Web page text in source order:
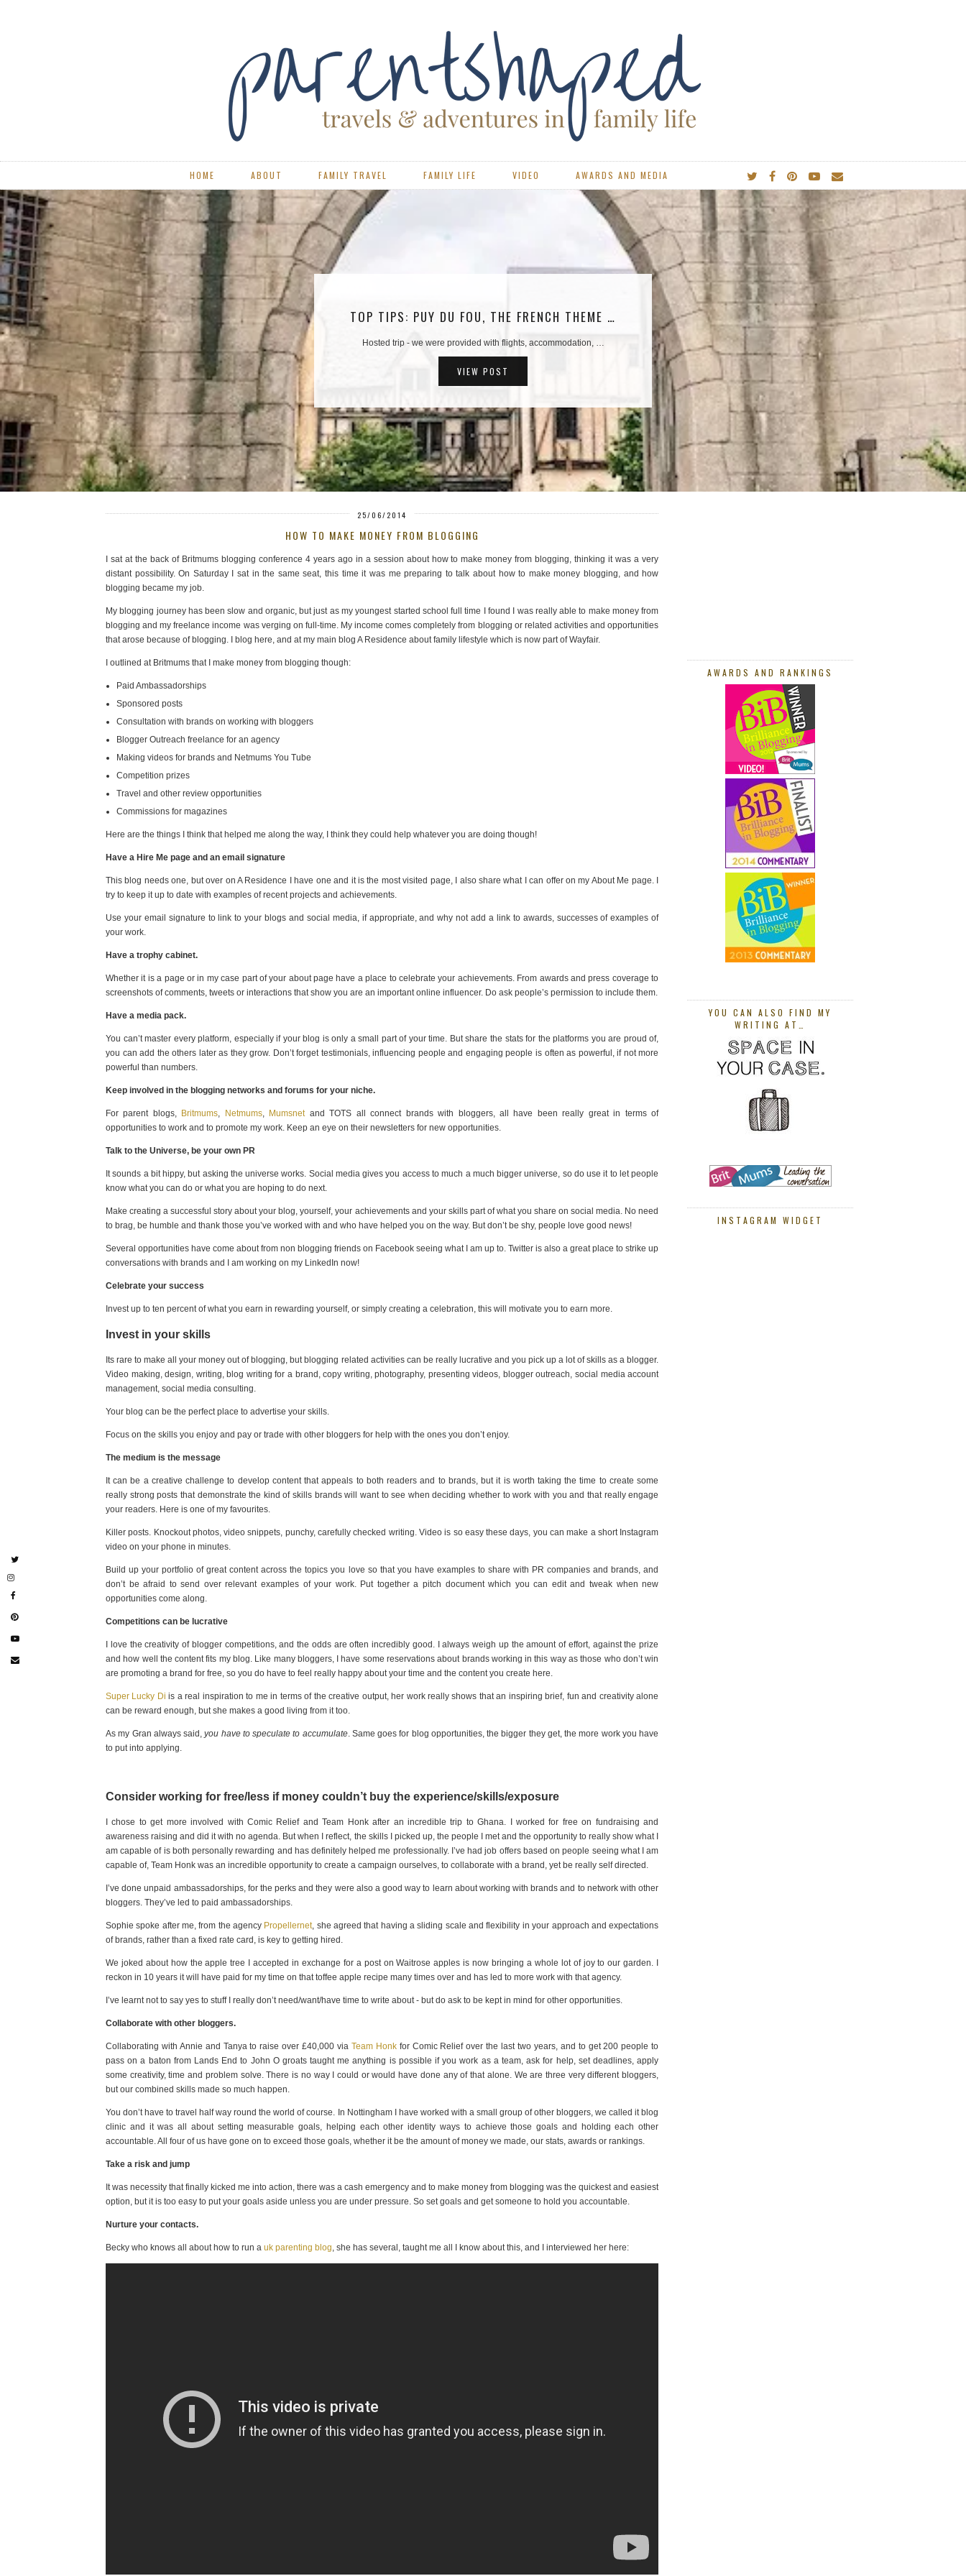
HOME ABOUT FAMILY TRAVEL FAMILY LIFE VIDEO AWARDS AND MEDIA
TOP TIPS: PUY DU FOU, THE FRENCH THEME …
Hosted trip - we were provided with flights, accommodation, …
VIEW POST
25/06/2014
HOW TO MAKE MONEY FROM BLOGGING
I sat at the back of Britmums blogging conference 4 years ago in a session about how to make money from blogging, thinking it was a very
distant possibility. On Saturday I sat in the same seat, this time it was me preparing to talk about how to make money blogging, and how
blogging became my job.
My blogging journey has been slow and organic, but just as my youngest started school full time I found I was really able to make money from
blogging and my freelance income was verging on full-time. My income comes completely from blogging or related activities and opportunities
that arose because of blogging. I blog here, and at my main blog A Residence about family lifestyle which is now part of Wayfair.
I outlined at Britmums that I make money from blogging though:
Paid Ambassadorships
Sponsored posts
Consultation with brands on working with bloggers
Blogger Outreach freelance for an agency
Making videos for brands and Netmums You Tube
Competition prizes
Travel and other review opportunities
Commissions for magazines
Here are the things I think that helped me along the way, I think they could help whatever you are doing though!
Have a Hire Me page and an email signature
This blog needs one, but over on A Residence I have one and it is the most visited page, I also share what I can offer on my About Me page. I
try to keep it up to date with examples of recent projects and achievements.
Use your email signature to link to your blogs and social media, if appropriate, and why not add a link to awards, successes of examples of
your work.
Have a trophy cabinet.
Whether it is a page or in my case part of your about page have a place to celebrate your achievements. From awards and press coverage to
screenshots of comments, tweets or interactions that show you are an important online influencer. Do ask people’s permission to include them.
Have a media pack.
You can’t master every platform, especially if your blog is only a small part of your time. But share the stats for the platforms you are proud of,
you can add the others later as they grow. Don’t forget testimonials, influencing people and engaging people is often as powerful, if not more
powerful than numbers.
Keep involved in the blogging networks and forums for your niche.
For parent blogs, Britmums, Netmums, Mumsnetand TOTS all connect brands with bloggers, all have been really great in terms of
opportunities to work and to promote my work. Keep an eye on their newsletters for new opportunities.
Talk to the Universe, be your own PR
It sounds a bit hippy, but asking the universe works. Social media gives you access to much a much bigger universe, so do use it to let people
know what you can do or what you are hoping to do next.
Make creating a successful story about your blog, yourself, your achievements and your skills part of what you share on social media. No need
to brag, be humble and thank those you’ve worked with and who have helped you on the way. But don’t be shy, people love good news!
Several opportunities have come about from non blogging friends on Facebook seeing what I am up to. Twitter is also a great place to strike up
conversations with brands and I am working on my LinkedIn now!
Celebrate your success
Invest up to ten percent of what you earn in rewarding yourself, or simply creating a celebration, this will motivate you to earn more.
Invest in your skills
Its rare to make all your money out of blogging, but blogging related activities can be really lucrative and you pick up a lot of skills as a blogger.
Video making, design, writing, blog writing for a brand, copy writing, photography, presenting videos, blogger outreach, social media account
management, social media consulting.
Your blog can be the perfect place to advertise your skills.
Focus on the skills you enjoy and pay or trade with other bloggers for help with the ones you don’t enjoy.
The medium is the message
It can be a creative challenge to develop content that appeals to both readers and to brands, but it is worth taking the time to create some
really strong posts that demonstrate the kind of skills brands will want to see when deciding whether to work with you and that really engage
your readers. Here is one of my favourites.
Killer posts. Knockout photos, video snippets, punchy, carefully checked writing. Video is so easy these days, you can make a short Instagram
video on your phone in minutes.
Build up your portfolio of great content across the topics you love so that you have examples to share with PR companies and brands, and
don’t be afraid to send over relevant examples of your work. Put together a pitch document which you can edit and tweak when new
opportunities come along.
Competitions can be lucrative
I love the creativity of blogger competitions, and the odds are often incredibly good. I always weigh up the amount of effort, against the prize
and how well the content fits my blog. Like many bloggers, I have some reservations about brands working in this way as those who don’t win
are promoting a brand for free, so you do have to feel really happy about your time and the content you create here.
Super Lucky Di is a real inspiration to me in terms of the creative output, her work really shows that an inspiring brief, fun and creativity alone
can be reward enough, but she makes a good living from it too.
As my Gran always said,you have to speculate to accumulate. Same goes for blog opportunities, the bigger they get, the more work you have
to put into applying.
Consider working for free/less if money couldn’t buy the experience/skills/exposure
I chose to get more involved with Comic Relief and Team Honk after an incredible trip to Ghana. I worked for free on fundraising and
awareness raising and did it with no agenda. But when I reflect, the skills I picked up, the people I met and the opportunity to really show what I
am capable of is both personally rewarding and has definitely helped me professionally. I’ve had job offers based on people seeing what I am
capable of, Team Honk was an incredible opportunity to create a campaign ourselves, to collaborate with a brand, yet be really self directed.
I’ve done unpaid ambassadorships, for the perks and they were also a good way to learn about working with brands and to network with other
bloggers. They’ve led to paid ambassadorships.
Sophie spoke after me, from the agency Propellernet, she agreed that having a sliding scale and flexibility in your approach and expectations
of brands, rather than a fixed rate card, is key to getting hired.
We joked about how the apple tree I accepted in exchange for a post on Waitrose apples is now bringing a whole lot of joy to our garden. I
reckon in 10 years it will have paid for my time on that toffee apple recipe many times over and has led to more work with that agency.
I’ve learnt not to say yes to stuff I really don’t need/want/have time to write about - but do ask to be kept in mind for other opportunities.
Collaborate with other bloggers.
Collaborating with Annie and Tanya to raise over £40,000 via Team Honkfor Comic Relief over the last two years, and to get 200 people to
pass on a baton from Lands End to John O groats taught me anything is possible if you work as a team, ask for help, set deadlines, apply
some creativity, time and problem solve. There is no way I could or would have done any of that alone. We are three very different bloggers,
but our combined skills made so much happen.
You don’t have to travel half way round the world of course. In Nottingham I have worked with a small group of other bloggers, we called it blog
clinic and it was all about setting measurable goals, helping each other identity ways to achieve those goals and holding each other
accountable. All four of us have gone on to exceed those goals, whether it be the amount of money we made, our stats, awards or rankings.
Take a risk and jump
It was necessity that finally kicked me into action, there was a cash emergency and to make money from blogging was the quickest and easiest
option, but it is too easy to put your goals aside unless you are under pressure. So set goals and get someone to hold you accountable.
Nurture your contacts.
Becky who knows all about how to run a uk parenting blog, she has several, taught me all I know about this, and I interviewed her here:
AWARDS AND RANKINGS
YOU CAN ALSO FIND MY
WRITING AT…
INSTAGRAM WIDGET